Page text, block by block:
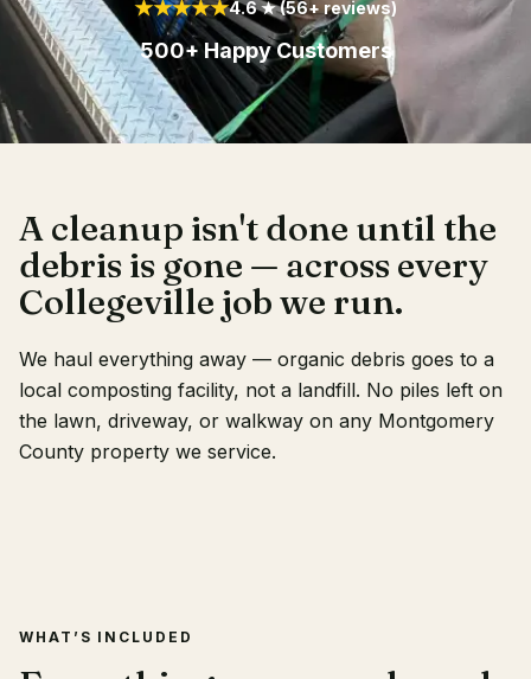
Client Login★★★★★4.6 ★ (56+ reviews)
500+ Happy Customers
A cleanup isn't done until the
debris is gone — across every
Collegeville job we run.
We haul everything away — organic debris goes to a
local composting facility, not a landfill. No piles left on
the lawn, driveway, or walkway on any Montgomery
County property we service.
WHAT’S INCLUDED